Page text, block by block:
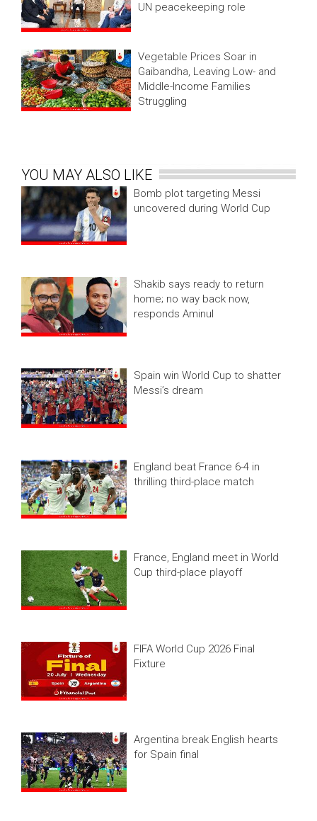
UN peacekeeping role
Vegetable Prices Soar in
Gaibandha, Leaving Low- and
Middle-Income Families
Struggling
YOU MAY ALSO LIKE
Bomb plot targeting Messi
uncovered during World Cup
Shakib says ready to return
home; no way back now,
responds Aminul
Spain win World Cup to shatter
Messi’s dream
England beat France 6-4 in
thrilling third-place match
France, England meet in World
Cup third-place playoff
FIFA World Cup 2026 Final
Fixture
Argentina break English hearts
for Spain final